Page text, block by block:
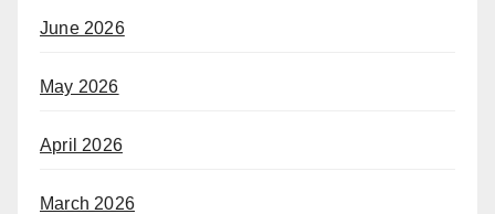
June 2026
May 2026
April 2026
March 2026